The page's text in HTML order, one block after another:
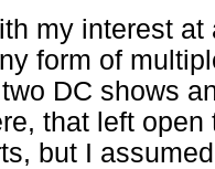
my interest
form of
DC shows
that left
but I